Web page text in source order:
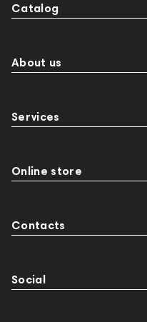
Catalog
About us
Services
Online store
Contacts
Social